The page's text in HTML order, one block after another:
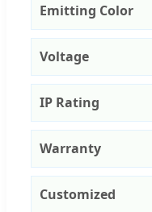
Emitting Color
Voltage
IP Rating
Warranty
Customized